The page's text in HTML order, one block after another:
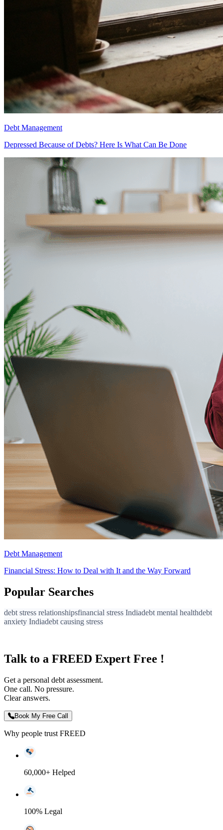
Debt Management
Depressed Because of Debts? Here Is What Can Be Done
Debt Management
Financial Stress: How to Deal with It and the Way Forward
Popular Searches
debt stress relationshipsfinancial stress Indiadebt mental healthdebt
anxiety Indiadebt causing stress
Talk to a FREED Expert Free !
Get a personal debt assessment.
One call. No pressure.
Clear answers.
Book My Free Call
Why people trust FREED
60,000+ Helped
100% Legal